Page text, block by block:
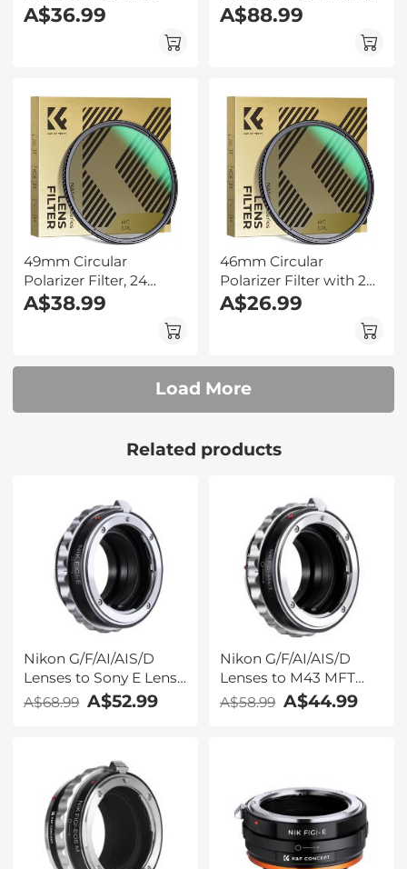
Multi-Layer Coatings
CPL Filter Nano-Dazzle
A$36.99
Multi-Layer Green
Coatings
HD/Hydrophobic/Scratch
A$88.99
49mm Circular
Polarizer Filter, 24
Multi-Layer Coatings
CPL Filter Nano-Dazzle
A$38.99
46mm Circular
Polarizer Filter with 24
Multi-Layer Green
Coatings
HD/Hydrophobic/Scratch
A$26.99
Load More
Related products
Nikon G/F/AI/AIS/D
Lenses to Sony E Lens
Mount Adapter K&F
Concept M18101 Lens
A$68.99 A$52.99
Nikon G/F/AI/AIS/D
Lenses to M43 MFT
Lens Mount Adapter
K&F Concept M18121
A$58.99 A$44.99